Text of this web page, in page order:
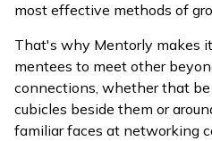
most effective methods of
That's why Mentorly makes
mentees to meet other
connections, whether that
cubicles beside them or
familiar faces at networking